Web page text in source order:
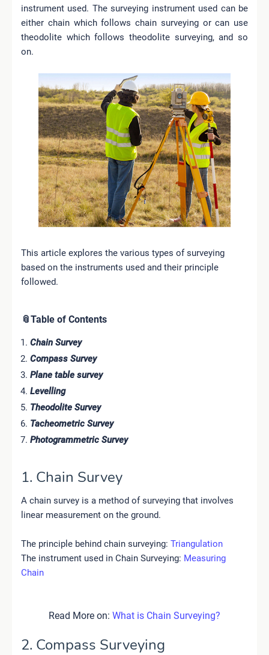
instrument used. The surveying instrument used can be
either chain which follows chain surveying or can use
theodolite which follows theodolite surveying, and so
on.
This article explores the various types of surveying
based on the instruments used and their principle
followed.
📎Table of Contents
Chain Survey
Compass Survey
Plane table survey
Levelling
Theodolite Survey
Tacheometric Survey
Photogrammetric Survey
1. Chain Survey
A chain survey is a method of surveying that involves
linear measurement on the ground.
The principle behind chain surveying: Triangulation
The instrument used in Chain Surveying: Measuring
Chain
Read More on: What is Chain Surveying?
2. Compass Surveying